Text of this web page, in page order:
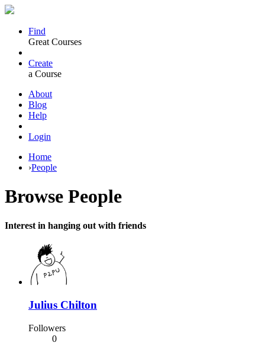
Find
Great Courses
Create
a Course
About
Blog
Help
Login
Home
›People
Browse People
Interest in hanging out with friends
Julius Chilton
Followers
0